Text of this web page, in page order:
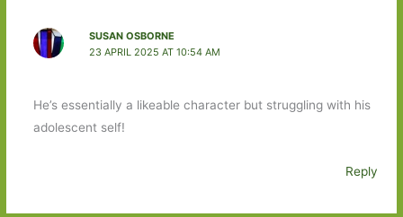
SUSAN OSBORNE
23 APRIL 2025 AT 10:54 AM
He’s essentially a likeable character but struggling with his
adolescent self!
Reply